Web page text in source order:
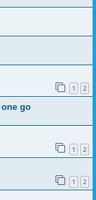
1 2
go
1 2
1 2